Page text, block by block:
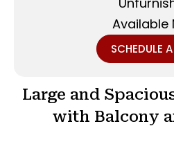
Available
SCHEDULE
Large and
with Balcony